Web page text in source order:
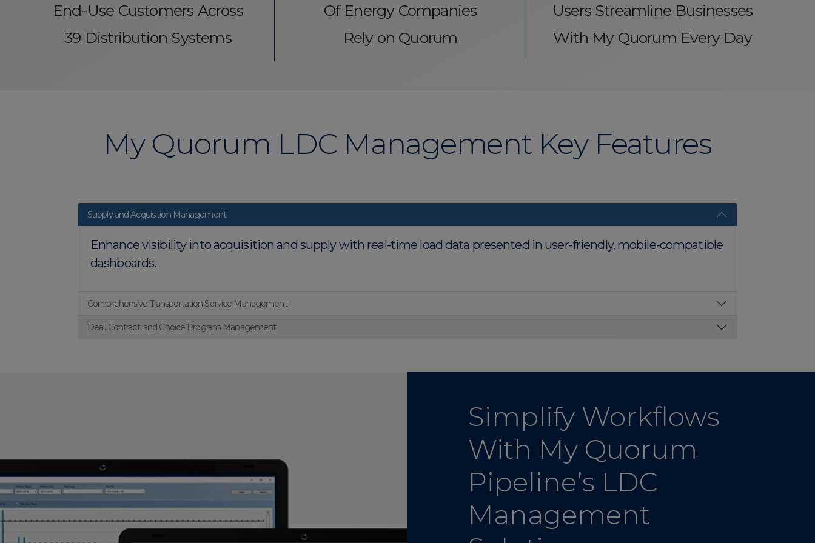
End-Use Customers Across
39 Distribution Systems
Of Energy Companies
Rely on Quorum
Users Streamline Businesses
With My Quorum Every Day
My Quorum LDC Management Key Features
Supply and Acquisition Management
Enhance visibility into acquisition and supply with real-time load data presented in user-friendly, mobile-compatible
dashboards.
Comprehensive Transportation Service Management
Deal, Contract, and Choice Program Management
Simplify Workflows
With My Quorum
Pipeline’s LDC
Management